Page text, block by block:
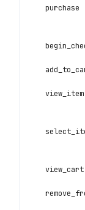
purchase
view_item
view_cart